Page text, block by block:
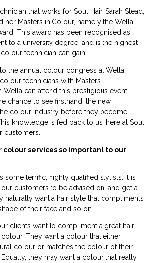
that works for Soul Hair, Sarah Stead,
her Masters in Colour, namely the Wella
This award has been recognised as
to a university degree, and is the highest
technician can gain.
the annual colour congress at Wella
technicians with Masters
Wella can attend this prestigious event.
chance to see firsthand, the new
colour industry before they become
knowledge is fed back to us, here at Soul
customers.
colour services so important to our
some terrific, highly qualified stylists. It is
customers to be advised on, and get a
naturally want a hair style that compliments
of their face and so on.
clients want to compliment a great hair
They want a colour that either
colour or matches the colour of their
they may want a colour that really